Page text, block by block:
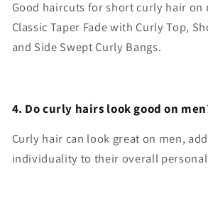
Good haircuts for short curly hair on
Classic Taper Fade with Curly Top,
and Side Swept Curly Bangs.
4. Do curly hairs look good on
Curly hair can look great on men,
individuality to their overall